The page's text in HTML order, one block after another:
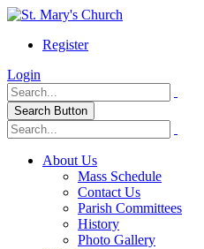
Register
Login
Search Button
About Us
Mass Schedule
Contact Us
Parish Committees
History
Photo Gallery